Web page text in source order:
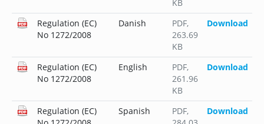
KB
Regulation (EC)
No 1272/2008
Danish PDF,
263.69
KB
Download
Regulation (EC)
No 1272/2008
English PDF,
261.96
KB
Download
Regulation (EC)
Spanish PDF,
Download